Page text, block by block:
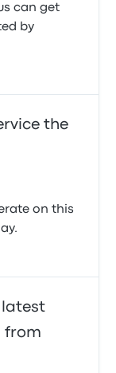
can get
by
the
on this
latest
from